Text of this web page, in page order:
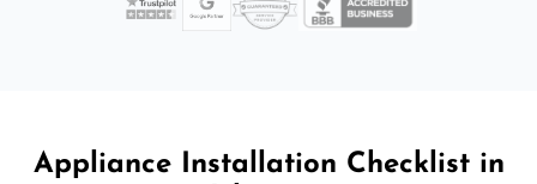
Appliance Installation Checklist in